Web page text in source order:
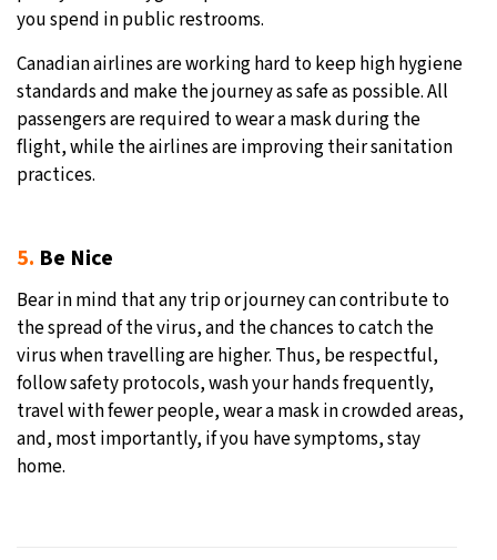
you spend in public restrooms.
Canadian airlines are working hard to keep high hygiene
standards and make the journey as safe as possible. All
passengers are required to wear a mask during the
flight, while the airlines are improving their sanitation
practices.
5. Be Nice
Bear in mind that any trip or journey can contribute to
the spread of the virus, and the chances to catch the
virus when travelling are higher. Thus, be respectful,
follow safety protocols, wash your hands frequently,
travel with fewer people, wear a mask in crowded areas,
and, most importantly, if you have symptoms, stay
home.